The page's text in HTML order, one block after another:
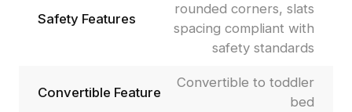
Safety Features
rounded corners, slats
spacing compliant with
safety standards
Convertible Feature
Convertible to toddler
bed